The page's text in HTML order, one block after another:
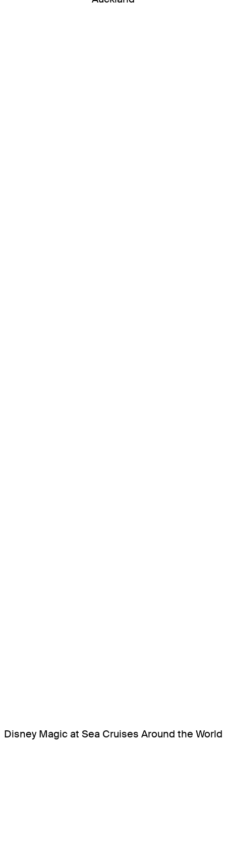
Disney Magic at Sea Cruises Around the World